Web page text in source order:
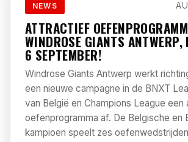
NEWS
ATTRACTIEF
WINDROSE GIANTS ANTWERP,
6 SEPTEMBER!
Windrose Giants Antwerp werkt
een nieuwe campagne in de BNXT
van België en Champions League
oefenprogramma af. De Belgische en
kampioen speelt zes